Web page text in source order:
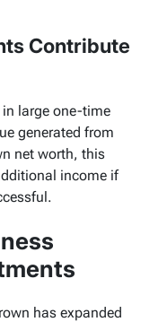
Contribute
large one-time
generated from
net worth, this
income if
has expanded